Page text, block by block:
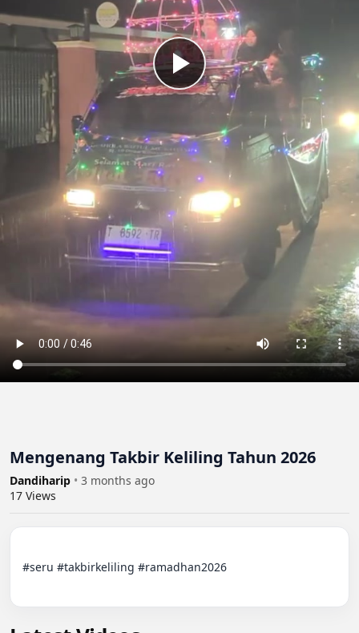
Mengenang Takbir Keliling Tahun 2026
Dandiharip • 3 months ago
17 Views
#seru #takbirkeliling #ramadhan2026